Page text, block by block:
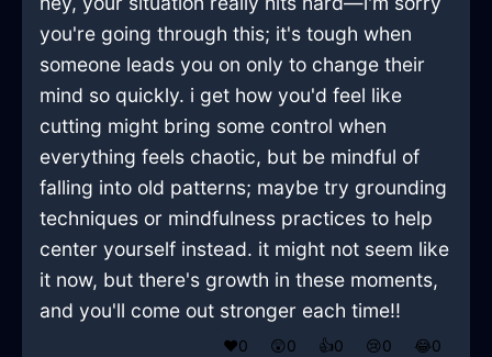
you're going through this; it's tough when
someone leads you on only to change their
mind so quickly. i get how you'd feel like
cutting might bring some control when
everything feels chaotic, but be mindful of
falling into old patterns; maybe try grounding
techniques or mindfulness practices to help
center yourself instead. it might not seem like
it now, but there's growth in these moments,
and you'll come out stronger each time!!
❤️0 😲0 👍0 😢0 😂0